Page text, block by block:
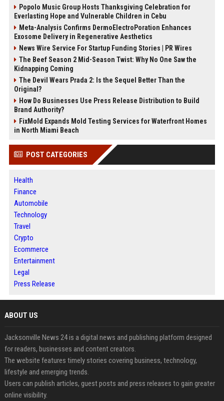
Popolo Music Group Hosts Thanksgiving Celebration for
Everlasting Hope and Vulnerable Children in Cebu
Meta-Analysis Confirms DermoElectroPoration Enhances
Exosome Delivery in Regenerative Aesthetics
News Wire Service For Startup Funding Stories | PR Wires
The Beef Season 2 Mid-Season Twist: Why No One Saw the
Kidnapping Coming
The Devil Wears Prada 2: Is the Sequel Better Than the
Original?
How Do Businesses Use Press Release Distribution to Build
Brand Authority?
FixMold Expands Mold Testing Services for Waterfront Homes
in North Miami Beach
POST CATEGORIES
Health
Finance
Automobile
Technology
Travel
Crypto
Ecommerce
Entertainment
Legal
Press Release
ABOUT US
Jacksonville News 24 is a digital news and publishing platform designed
for readers, businesses and content creators.
The website features timely stories covering business, technology,
lifestyle and emerging trends.
Users can publish articles, guest posts and press releases to gain greater
online visibility.